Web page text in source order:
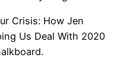
Crisis: How Jen
Us Deal With 2020